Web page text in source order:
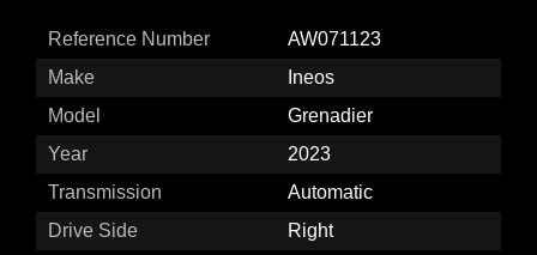
Reference Number
AW071123
Make
Ineos
Model
Grenadier
Year
2023
Transmission
Automatic
Drive Side
Right